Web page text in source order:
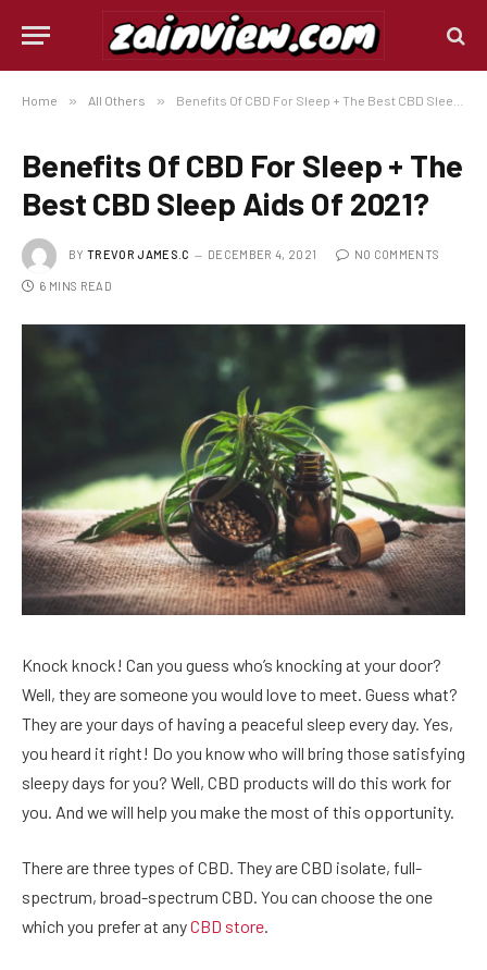
Home » All Others » Benefits Of CBD For Sleep + The Best CBD Sleep Aids Of 2021?
Benefits Of CBD For Sleep + The
Best CBD Sleep Aids Of 2021?
BY TREVOR JAMES.C DECEMBER 4, 2021 NO COMMENTS
6 MINS READ
Knock knock! Can you guess who’s knocking at your door?
Well, they are someone you would love to meet. Guess what?
They are your days of having a peaceful sleep every day. Yes,
you heard it right! Do you know who will bring those satisfying
sleepy days for you? Well, CBD products will do this work for
you. And we will help you make the most of this opportunity.
There are three types of CBD. They are CBD isolate, full-
spectrum, broad-spectrum CBD. You can choose the one
which you prefer at anyCBD store.